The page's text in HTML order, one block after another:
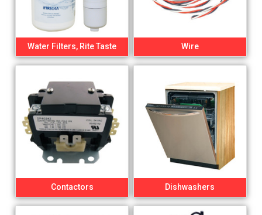
Water Filters, Rite Taste Wire
Contactors Dishwashers